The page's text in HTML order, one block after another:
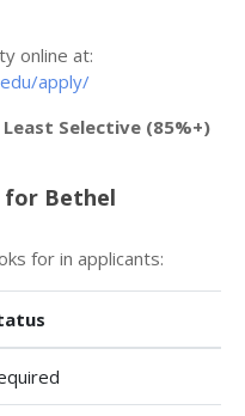
online at:
apply/
Least Selective (85%+)
for Bethel
for in applicants: